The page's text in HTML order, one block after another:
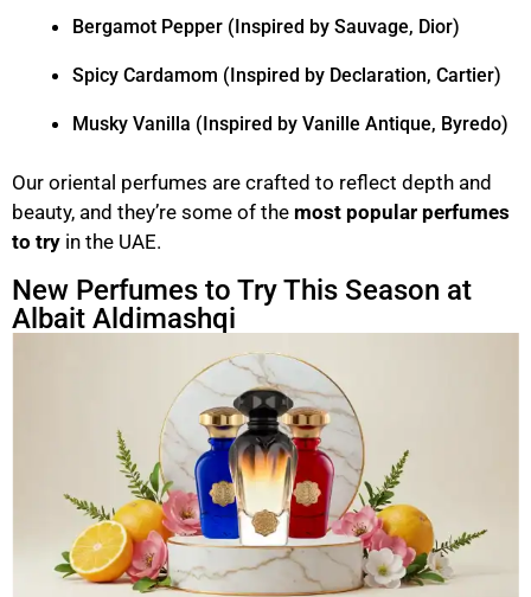
Bergamot Pepper (Inspired by Sauvage, Dior)
Spicy Cardamom (Inspired by Declaration, Cartier)
Musky Vanilla (Inspired by Vanille Antique, Byredo)
Our oriental perfumes are crafted to reflect depth and
beauty, and they’re some of the most popular perfumes
to try in the UAE.
New Perfumes to Try This Season at
Albait Aldimashqi